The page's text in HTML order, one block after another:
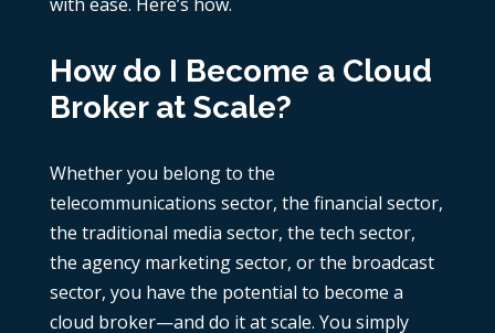
How do I Become a Cloud
Broker at Scale?
Whether you belong to the
telecommunications sector, the financial sector,
the traditional media sector, the tech sector,
the agency marketing sector, or the broadcast
sector, you have the potential to become a
cloud broker—and do it at scale. You simply